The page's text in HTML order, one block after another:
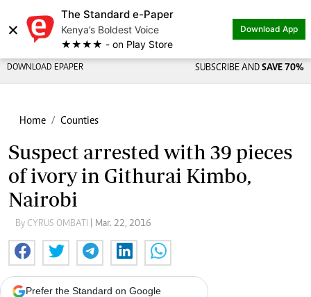
×
The Standard e-Paper
Kenya’s Boldest Voice
★★★★ - on Play Store
Download App
DOWNLOAD EPAPER SUBSCRIBE AND SAVE 70%
Home Counties
Suspect arrested with 39 pieces
of ivory in Githurai Kimbo,
Nairobi
By CYRUS OMBATI | Mar. 22, 2016
Prefer the Standard on Google